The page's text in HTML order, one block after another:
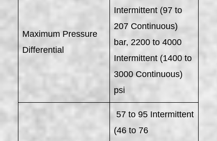
Maximum Pressure
Differential
Intermittent (97 to
207 Continuous)
bar, 2200 to 4000
Intermittent (1400 to
3000 Continuous)
psi
57 to 95 Intermittent
(46 to 76